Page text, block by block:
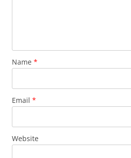
Name *
Email *
Website